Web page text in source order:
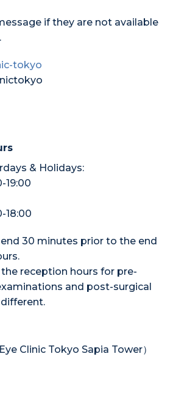
if they are not available
tokyo
& Holidays:
19:00
18:00
30 minutes prior to the end
reception hours for pre-
and post-surgical
Clinic Tokyo Sapia Tower）